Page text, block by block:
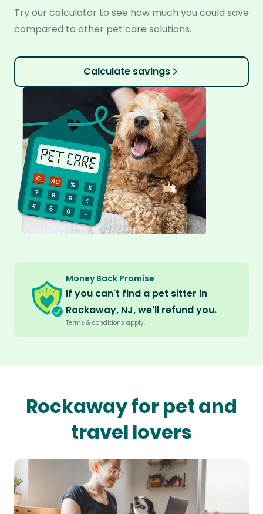
Try our calculator to see how much you could save
compared to other pet care solutions.
Calculate savings
Money Back Promise
If you can't find a pet sitter in
Rockaway, NJ, we'll refund you.
Terms & conditions apply.
Rockaway for pet and
travel lovers